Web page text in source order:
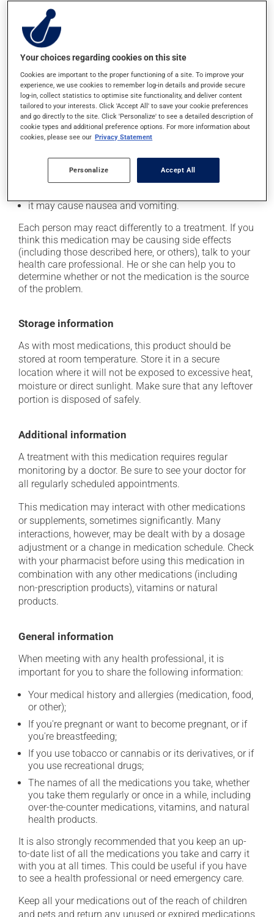
This medication may irritate the stomach, and should
be taken with food. Avoid excessive alcohol
consumption during treatment.
Possible side effects
In addition to its desired action, this medication may
cause some side effects, notably:
it may cause headaches;
it may cause gas and bloating;
it may cause nausea and vomiting.
Each person may react differently to a treatment. If you
think this medication may be causing side effects
(including those described here, or others), talk to your
health care professional. He or she can help you to
determine whether or not the medication is the source
of the problem.
Storage information
As with most medications, this product should be
stored at room temperature. Store it in a secure
location where it will not be exposed to excessive heat,
moisture or direct sunlight. Make sure that any leftover
portion is disposed of safely.
Additional information
A treatment with this medication requires regular
monitoring by a doctor. Be sure to see your doctor for
all regularly scheduled appointments.
This medication may interact with other medications
or supplements, sometimes significantly. Many
interactions, however, may be dealt with by a dosage
adjustment or a change in medication schedule. Check
with your pharmacist before using this medication in
combination with any other medications (including
non-prescription products), vitamins or natural
products.
General information
When meeting with any health professional, it is
important for you to share the following information:
Your medical history and allergies (medication, food,
or other);
If you're pregnant or want to become pregnant, or if
you're breastfeeding;
If you use tobacco or cannabis or its derivatives, or if
you use recreational drugs;
The names of all the medications you take, whether
you take them regularly or once in a while, including
over-the-counter medications, vitamins, and natural
health products.
It is also strongly recommended that you keep an up-
to-date list of all the medications you take and carry it
with you at all times. This could be useful if you have
to see a health professional or need emergency care.
Keep all your medications out of the reach of children
and pets and return any unused or expired medications
Your choices regarding cookies on this site
Cookies are important to the proper functioning of a site. To improve your
experience, we use cookies to remember log-in details and provide secure
log-in, collect statistics to optimise site functionality, and deliver content
tailored to your interests. Click 'Accept All' to save your cookie preferences
and go directly to the site. Click 'Personalize' to see a detailed description of
cookie types and additional preference options. For more information about
cookies, please see our Privacy Statement
Personalize Accept All